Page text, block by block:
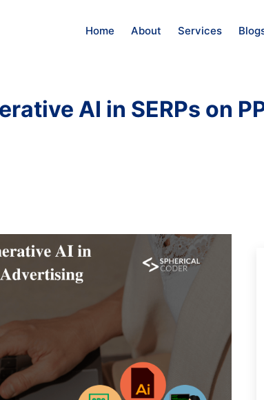
Home About Services
AI in SERPs on